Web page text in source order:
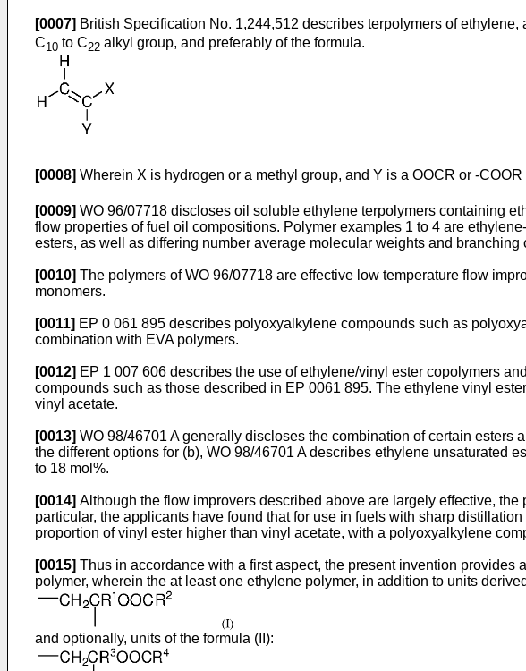
[0007] British Specification No. 1,244,512 describes terpolymers of ethylene,
C10 to C22 alkyl group, and preferably of the formula.
[0008] Wherein X is hydrogen or a methyl group, and Y is a OOCR or -
[0009] WO 96/07718 discloses oil soluble ethylene terpolymers containing
flow properties of fuel oil compositions. Polymer examples 1 to 4 are
esters, as well as differing number average molecular weights and branching
[0010] The polymers ofWO 96/07718 are effective low temperature flow
monomers.
[0011] EP 0 061 895 describes polyoxyalkylene compounds such as
combination with EVA polymers.
[0012] EP 1 007 606 describes the use of ethylene/vinyl ester copolymers
compounds such as those described in EP 0061 895. The ethylene vinyl
vinyl acetate.
[0013] WO 98/46701 Agenerally discloses the combination of certain esters
the different options for (b), WO 98/46701 Adescribes ethylene unsaturated
to 18 mol%.
[0014] Although the flow improvers described above are largely effective,
particular, the applicants have found that for use in fuels with sharp
proportion of vinyl ester higher than vinyl acetate, with a polyoxyalkylene
[0015] Thus in accordance with a first aspect, the present invention
polymer, wherein the at least one ethylene polymer, in addition to units
and optionally, units of the formula (II):